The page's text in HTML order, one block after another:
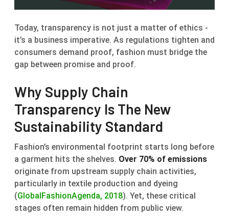
Today, transparency is not just a matter of ethics -
it’s a business imperative. As regulations tighten and
consumers demand proof, fashion must bridge the
gap between promise and proof.
Why Supply Chain
Transparency Is The New
Sustainability Standard
Fashion’s environmental footprint starts long before
a garment hits the shelves. Over 70% of emissions
originate from upstream supply chain activities,
particularly in textile production and dyeing
(GlobalFashionAgenda, 2018). Yet, these critical
stages often remain hidden from public view.